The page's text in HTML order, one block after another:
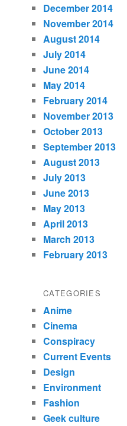
December 2014
November 2014
August 2014
July 2014
June 2014
May 2014
February 2014
November 2013
October 2013
September 2013
August 2013
July 2013
June 2013
May 2013
April 2013
March 2013
February 2013
CATEGORIES
Anime
Cinema
Conspiracy
Current Events
Design
Environment
Fashion
Geek culture